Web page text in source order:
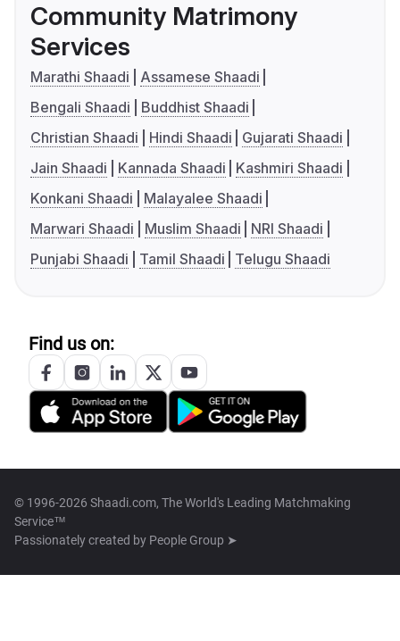
Community Matrimony
Services
Marathi Shaadi
Assamese Shaadi
Bengali Shaadi
Buddhist Shaadi
Christian Shaadi
Hindi Shaadi
Gujarati Shaadi
Jain Shaadi
Kannada Shaadi
Kashmiri Shaadi
Konkani Shaadi
Malayalee Shaadi
Marwari Shaadi
Muslim Shaadi
NRI Shaadi
Punjabi Shaadi
Tamil Shaadi Telugu Shaadi
Find us on:
© 1996-2026 Shaadi.com, The World's Leading Matchmaking
Service™
Passionately created by People Group ➤